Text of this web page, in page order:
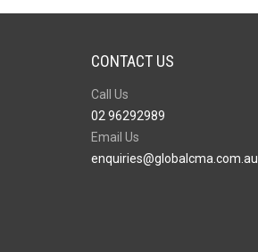
CONTACT US
Call Us
02 96292989
Email Us
enquiries@globalcma.com.au